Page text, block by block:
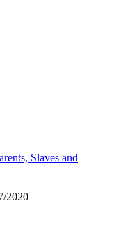
Slaves and
2020